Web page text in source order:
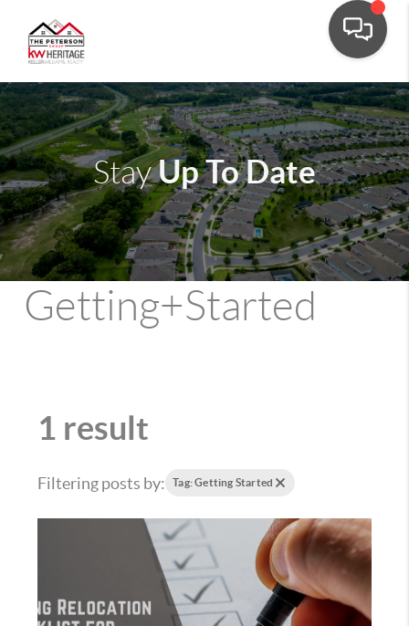
StayUp To Date
Getting+Started
1 result
Filtering posts by: Tag: Getting Started